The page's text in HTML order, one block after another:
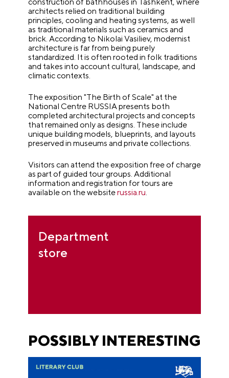
construction of bathhouses in Tashkent, where
architects relied on traditional building
principles, cooling and heating systems, as well
as traditional materials such as ceramics and
brick. According to Nikolai Vasiliev, modernist
architecture is far from being purely
standardized. It is often rooted in folk traditions
and takes into account cultural, landscape, and
climatic contexts.
The exposition "The Birth of Scale" at the
National Centre RUSSIA presents both
completed architectural projects and concepts
that remained only as designs. These include
unique building models, blueprints, and layouts
preserved in museums and private collections.
Visitors can attend the exposition free of charge
as part of guided tour groups. Additional
information and registration for tours are
available on the websiterussia.ru.
Department
store
POSSIBLY INTERESTING